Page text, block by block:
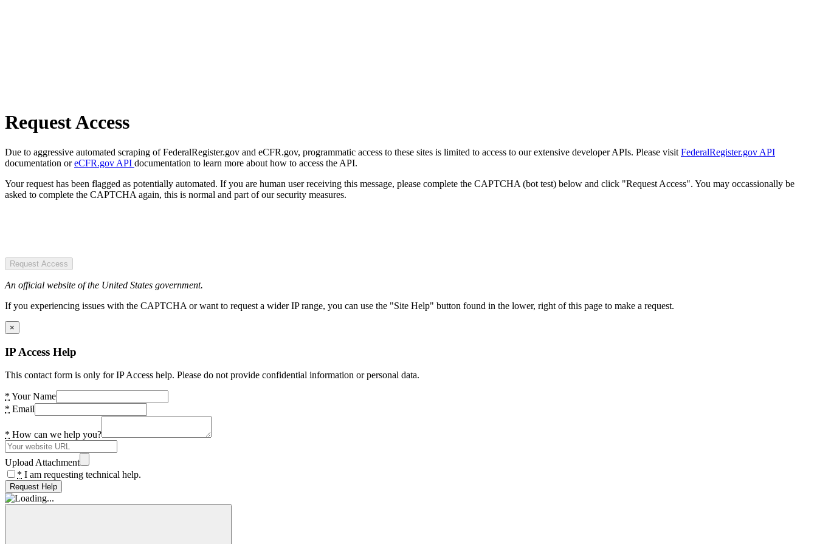
Request Access
Due to aggressive automated scraping of FederalRegister.gov and eCFR.gov, programmatic access to these sites is limited to access to our extensive developer APIs. Please visit FederalRegister.gov API
documentation oreCFR.gov API documentation to learn more about how to access the API.
Your request has been flagged as potentially automated. If you are human user receiving this message, please complete the CAPTCHA (bot test) below and click "Request Access". You may occassionally be
asked to complete the CAPTCHA again, this is normal and part of our security measures.
Request Access
An official website of the United States government.
If you experiencing issues with the CAPTCHA or want to request a wider IP range, you can use the "Site Help" button found in the lower, right of this page to make a request.
×
IP Access Help
This contact form is only for IP Access help. Please do not provide confidential information or personal data.
* Your Name
* Email
* How can we help you?
Upload Attachment
* I am requesting technical help.